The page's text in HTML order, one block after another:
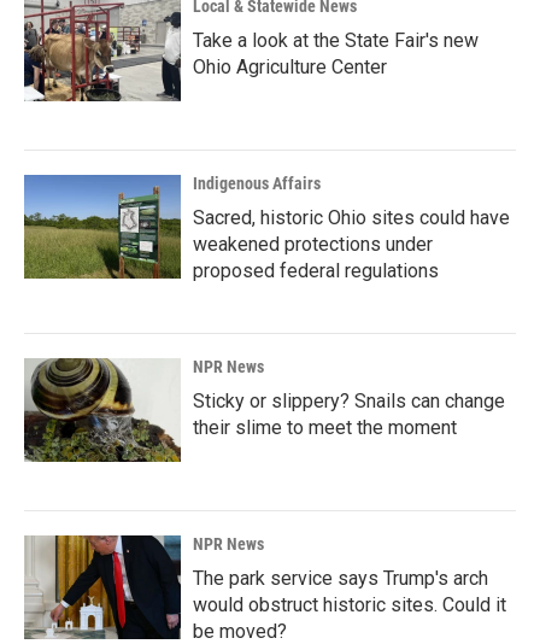
Local & Statewide News
Take a look at the State Fair's new
Ohio Agriculture Center
Indigenous Affairs
Sacred, historic Ohio sites could have
weakened protections under
proposed federal regulations
NPR News
Sticky or slippery? Snails can change
their slime to meet the moment
NPR News
The park service says Trump's arch
would obstruct historic sites. Could it
be moved?